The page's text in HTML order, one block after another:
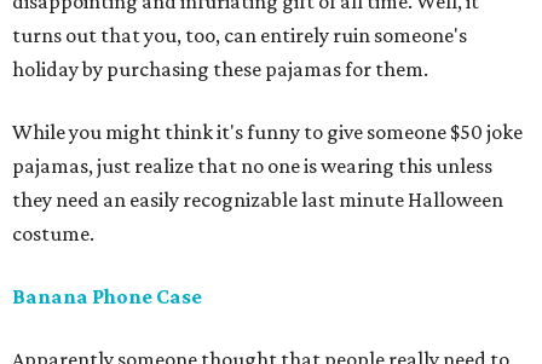
turns out that you, too, can entirely ruin someone's
holiday by purchasing these pajamas for them.
While you might think it's funny to give someone $50 joke
pajamas, just realize that no one is wearing this unless
they need an easily recognizable last minute Halloween
costume.
Banana Phone Case